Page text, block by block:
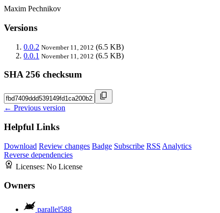
Maxim Pechnikov
Versions
0.0.2 November 11, 2012 (6.5 KB)
0.0.1 November 11, 2012 (6.5 KB)
SHA 256 checksum
← Previous version
Helpful Links
Download Review changes Badge Subscribe RSS Analytics
Reverse dependencies
Licenses: No License
Owners
parallel588